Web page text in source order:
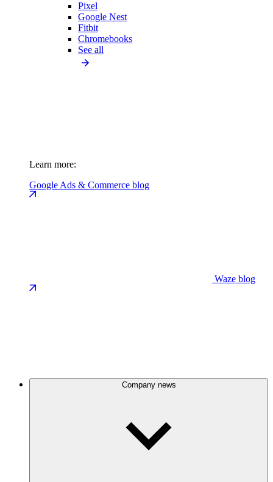
Pixel
Google Nest
Fitbit
Chromebooks
See all
Learn more:
Google Ads & Commerce blog
Waze blog
Company news